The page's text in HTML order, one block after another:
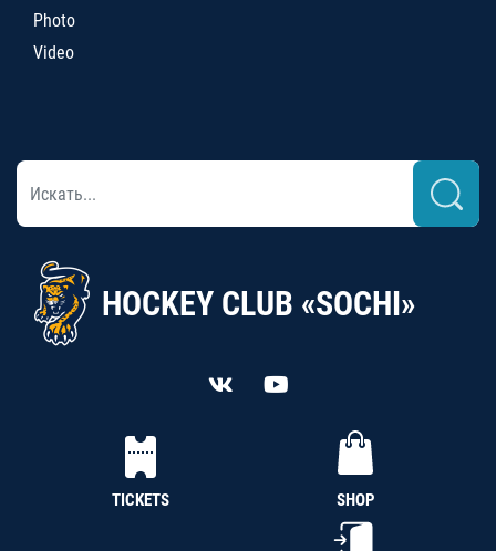
Photo
Video
HOCKEY CLUB «SOCHI»
TICKETS SHOP